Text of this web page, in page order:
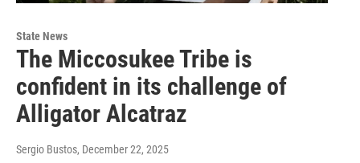
State News
The Miccosukee Tribe is
confident in its challenge of
Alligator Alcatraz
Sergio Bustos, December 22, 2025